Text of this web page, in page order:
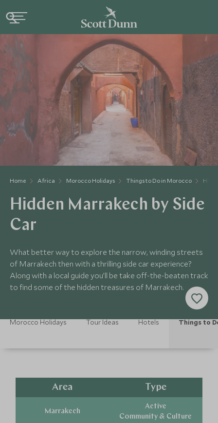
Home Africa Morocco Holidays Things to Do in Morocco
Hidden Marrakech by Side
Car
What better way to explore the narrow, winding streets
of Marrakech then with a thrilling side car experience?
Along with a local guide you’ll be take off-the-beaten track
to find some of the hidden treasures of Marrakech.
Morocco Holidays Tour Ideas Hotels Things to
Area
Marrakech
Type
Active
Community & Culture